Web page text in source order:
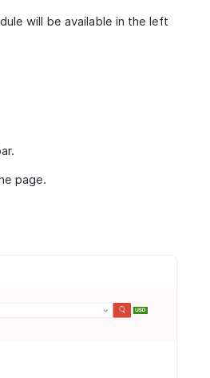
will be available in the left
page.